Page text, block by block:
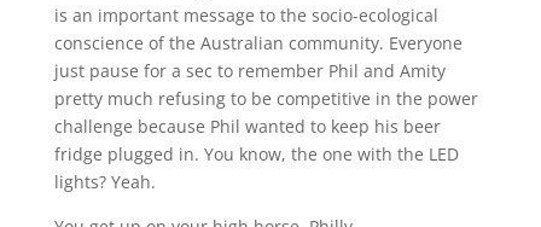
is an important message to the socio-ecological
conscience of the Australian community. Everyone
just pause for a sec to remember Phil and Amity
pretty much refusing to be competitive in the power
challenge because Phil wanted to keep his beer
fridge plugged in. You know, the one with the LED
lights? Yeah.